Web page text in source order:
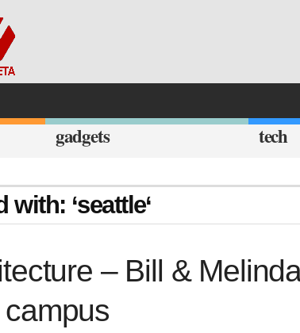
gadgets tech
‘seattle‘
– Bill &